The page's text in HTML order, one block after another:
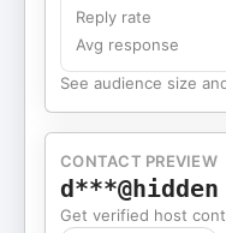
Reply rate
Avg response
See audience size
CONTACT PREVIEW
d***@hidden
Get verified host